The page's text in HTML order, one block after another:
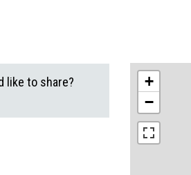
like to share?
+
−